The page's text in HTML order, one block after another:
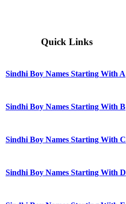
Quick Links
Sindhi Boy Names Starting With A
Sindhi Boy Names Starting With B
Sindhi Boy Names Starting With C
Sindhi Boy Names Starting With D